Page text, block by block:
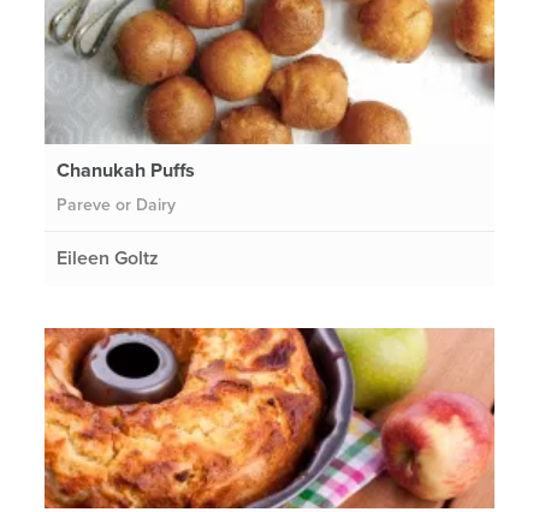
Chanukah Puffs
Pareve or Dairy
Eileen Goltz